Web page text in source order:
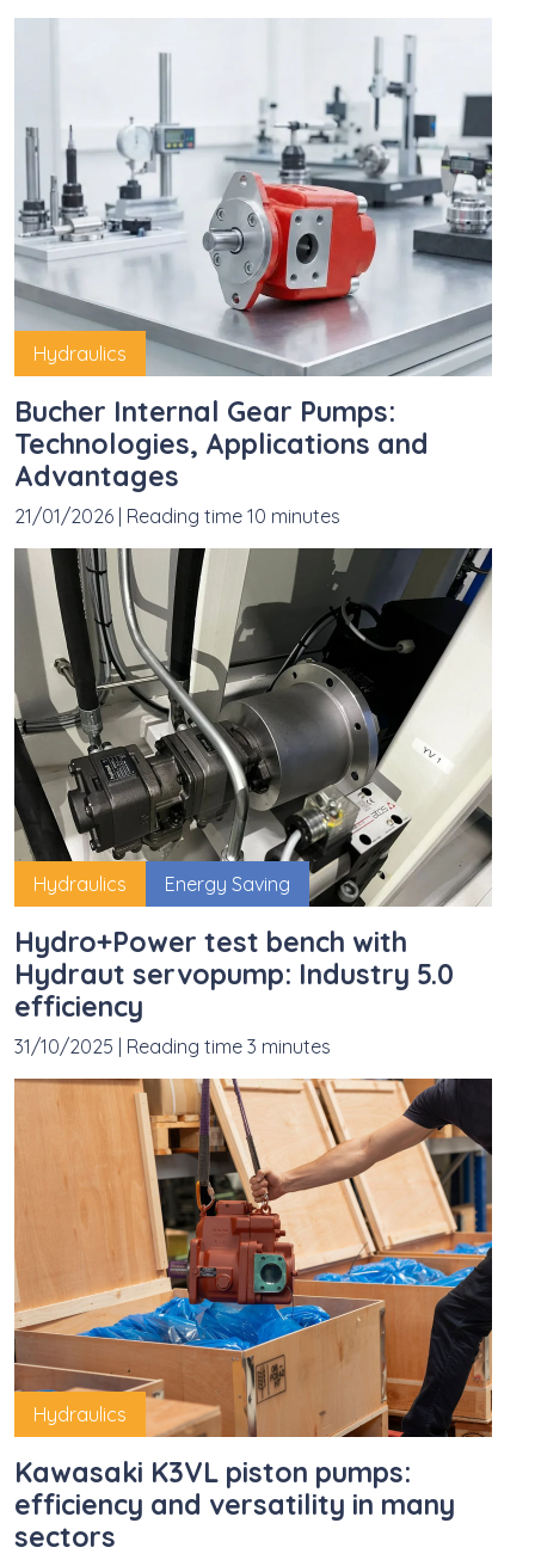
Hydraulics
Bucher Internal Gear Pumps:
Technologies, Applications and
Advantages
21/01/2026 Reading time 10 minutes
Hydraulics Energy Saving
Hydro+Power test bench with
Hydraut servopump: Industry 5.0
efficiency
31/10/2025 Reading time 3 minutes
Hydraulics
Kawasaki K3VL piston pumps:
efficiency and versatility in many
sectors